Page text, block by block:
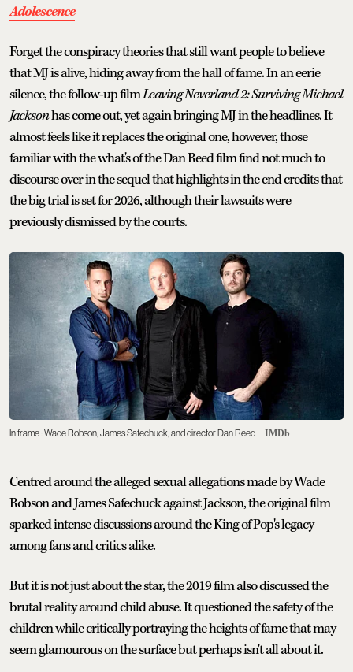
Adolescence
Forget the conspiracy theories that still want people to believe
that MJ is alive, hiding away from the hall of fame. In an eerie
silence, the follow-up filmLeaving Neverland 2: Surviving Michael
Jacksonhas come out, yet again bringing MJ in the headlines. It
almost feels like it replaces the original one, however, those
familiar with the what's of the Dan Reed film find not much to
discourse over in the sequel that highlights in the end credits that
the big trial is set for 2026, although their lawsuits were
previously dismissed by the courts.
In frame : Wade Robson, James Safechuck, and director Dan Reed IMDb
Centred around the alleged sexual allegations made by Wade
Robson and James Safechuck against Jackson, the original film
sparked intense discussions around the King of Pop's legacy
among fans and critics alike.
But it is not just about the star, the 2019 film also discussed the
brutal reality around child abuse. It questioned the safety of the
children while critically portraying the heights of fame that may
seem glamourous on the surface but perhaps isn't all about it.